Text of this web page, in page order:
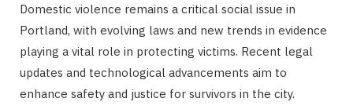
Domestic violence remains a critical social issue in
Portland, with evolving laws and new trends in evidence
playing a vital role in protecting victims. Recent legal
updates and technological advancements aim to
enhance safety and justice for survivors in the city.